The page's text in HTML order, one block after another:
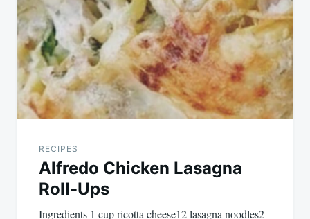
RECIPES
Alfredo Chicken Lasagna
Roll-Ups
Ingredients 1 cup ricotta cheese12 lasagna noodles2